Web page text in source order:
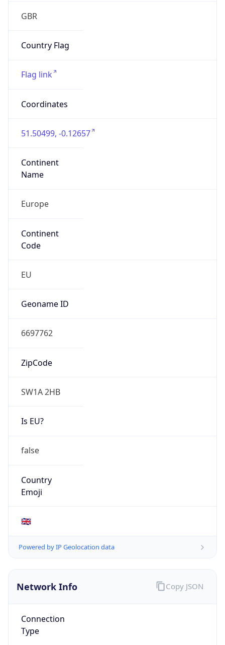
GBR
Country Flag
Flag link
Coordinates
51.50499, -0.12657
Continent
Name
Europe
Continent
Code
EU
Geoname ID
6697762
ZipCode
SW1A 2HB
Is EU?
false
Country
Emoji
🇬🇧
Powered by IP Geolocation data
Network Info
Connection
Type
Copy JSON